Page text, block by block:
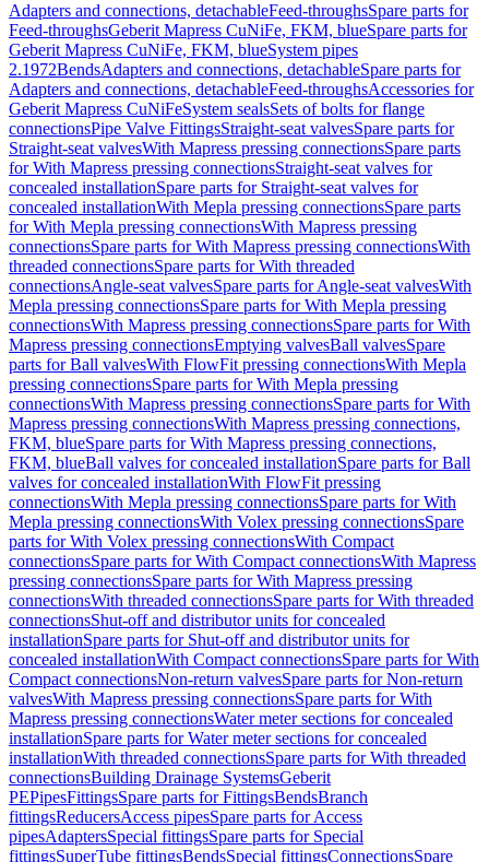
Adapters and connections, detachableFeed-throughsSpare parts for
Feed-throughsGeberit Mapress CuNiFe, FKM, blueSpare parts for
Geberit Mapress CuNiFe, FKM, blueSystem pipes
2.1972BendsAdapters and connections, detachableSpare parts for
Adapters and connections, detachableFeed-throughsAccessories for
Geberit Mapress CuNiFeSystem sealsSets of bolts for flange
connectionsPipe Valve FittingsStraight-seat valvesSpare parts for
Straight-seat valvesWith Mapress pressing connectionsSpare parts
for With Mapress pressing connectionsStraight-seat valves for
concealed installationSpare parts for Straight-seat valves for
concealed installationWith Mepla pressing connectionsSpare parts
for With Mepla pressing connectionsWith Mapress pressing
connectionsSpare parts for With Mapress pressing connectionsWith
threaded connectionsSpare parts for With threaded
connectionsAngle-seat valvesSpare parts for Angle-seat valvesWith
Mepla pressing connectionsSpare parts for With Mepla pressing
connectionsWith Mapress pressing connectionsSpare parts for With
Mapress pressing connectionsEmptying valvesBall valvesSpare
parts for Ball valvesWith FlowFit pressing connectionsWith Mepla
pressing connectionsSpare parts for With Mepla pressing
connectionsWith Mapress pressing connectionsSpare parts for With
Mapress pressing connectionsWith Mapress pressing connections,
FKM, blueSpare parts for With Mapress pressing connections,
FKM, blueBall valves for concealed installationSpare parts for Ball
valves for concealed installationWith FlowFit pressing
connectionsWith Mepla pressing connectionsSpare parts for With
Mepla pressing connectionsWith Volex pressing connectionsSpare
parts for With Volex pressing connectionsWith Compact
connectionsSpare parts for With Compact connectionsWith Mapress
pressing connectionsSpare parts for With Mapress pressing
connectionsWith threaded connectionsSpare parts for With threaded
connectionsShut-off and distributor units for concealed
installationSpare parts for Shut-off and distributor units for
concealed installationWith Compact connectionsSpare parts for With
Compact connectionsNon-return valvesSpare parts for Non-return
valvesWith Mapress pressing connectionsSpare parts for With
Mapress pressing connectionsWater meter sections for concealed
installationSpare parts for Water meter sections for concealed
installationWith threaded connectionsSpare parts for With threaded
connectionsBuilding Drainage SystemsGeberit
PEPipesFittingsSpare parts for FittingsBendsBranch
fittingsReducersAccess pipesSpare parts for Access
pipesAdaptersSpecial fittingsSpare parts for Special
fittingsSuperTube fittingsBendsSpecial fittingsConnectionsSpare